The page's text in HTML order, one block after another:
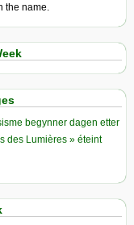
the name.
begynner dagen etter
des Lumières » éteint